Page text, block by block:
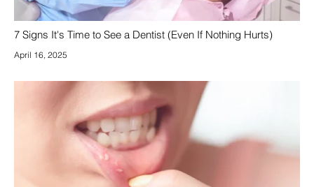
7 Signs It's Time to See a Dentist (Even If Nothing Hurts)
April 16, 2025